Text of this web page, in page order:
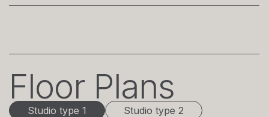
Floor Plans
Studio type 1
Studio type 1
Studio type 2